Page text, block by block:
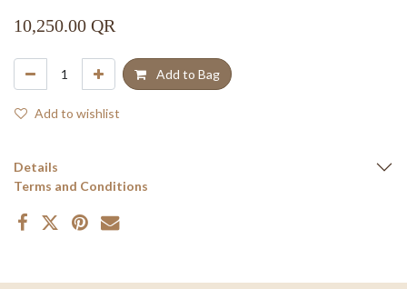
10,250.00 QR
Add to Bag
Add to wishlist
Details
Terms and Conditions